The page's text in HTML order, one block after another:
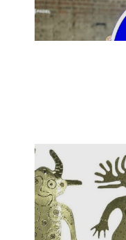
Spotify Playlist